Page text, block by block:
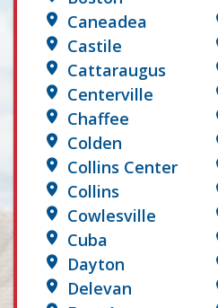
Caneadea
Castile
Cattaraugus
Centerville
Chaffee
Colden
Collins Center
Collins
Cowlesville
Cuba
Dayton
Delevan